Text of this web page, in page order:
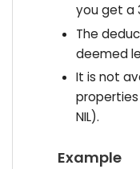
you get a
The
deemed
It is not
NIL).
Example